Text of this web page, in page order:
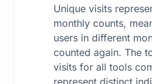
Unique visits
monthly counts,
users in different
counted again. The
visits for all tools
represent distinct